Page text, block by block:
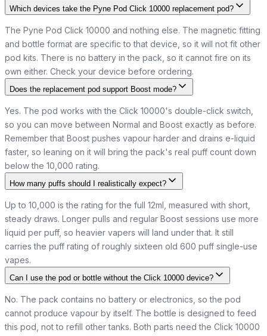
Which devices take the Pyne Pod Click 10000 replacement pod?
The Pyne Pod Click 10000 and nothing else. The magnetic fitting
and bottle format are specific to that device, so it will not fit other
pod kits. There is no battery in the pack, so it cannot fire on its
own either. Check your device before ordering.
Does the replacement pod support Boost mode?
Yes. The pod works with the Click 10000's double-click switch,
so you can move between Normal and Boost exactly as before.
Remember that Boost pushes vapour harder and drains e-liquid
faster, so leaning on it will bring the pack's real puff count down
below the 10,000 rating.
How many puffs should I realistically expect?
Up to 10,000 is the rating for the full 12ml, measured with short,
steady draws. Longer pulls and regular Boost sessions use more
liquid per puff, so heavier vapers will land under that. It still
carries the puff rating of roughly sixteen old 600 puff single-use
vapes.
Can I use the pod or bottle without the Click 10000 device?
No. The pack contains no battery or electronics, so the pod
cannot produce vapour by itself. The bottle is designed to feed
this pod, not to refill other tanks. Both parts need the Click 10000